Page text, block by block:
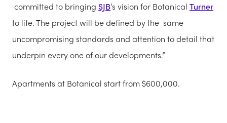
committed to bringing SJB’s vision for Botanical Turner
to life. The project will be defined by the same
uncompromising standards and attention to detail that
underpin every one of our developments.”
Apartments at Botanical start from $600,000.